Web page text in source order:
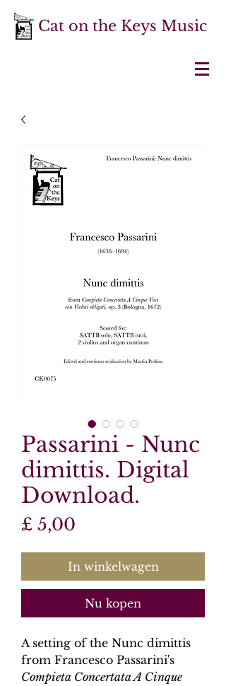
Cat on the Keys Music
Passarini - Nunc
dimittis. Digital
Download.
£ 5,00
In winkelwagen
Nu kopen
A setting of the Nunc dimittis
from Francesco Passarini's
Compieta Concertata A Cinque